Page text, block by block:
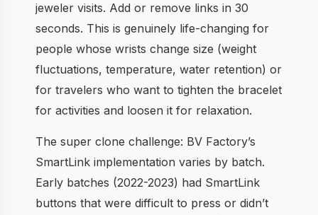
jeweler visits. Add or remove links in 30
seconds. This is genuinely life-changing for
people whose wrists change size (weight
fluctuations, temperature, water retention) or
for travelers who want to tighten the bracelet
for activities and loosen it for relaxation.
The super clone challenge: BV Factory’s
SmartLink implementation varies by batch.
Early batches (2022-2023) had SmartLink
buttons that were difficult to press or didn’t